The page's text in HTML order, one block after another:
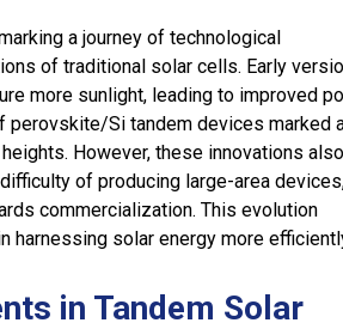
a journey of technological
of traditional solar cells. Early
more sunlight, leading to improved
perovskite/Si tandem devices marked
However, these innovations also
of producing large-area
commercialization. This evolution
harnessing solar energy more
in Tandem Solar